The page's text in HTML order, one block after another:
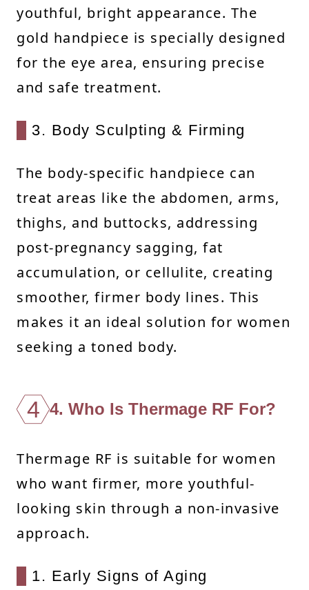
youthful, bright appearance. The
gold handpiece is specially designed
for the eye area, ensuring precise
and safe treatment.
3. Body Sculpting & Firming
The body-specific handpiece can
treat areas like the abdomen, arms,
thighs, and buttocks, addressing
post-pregnancy sagging, fat
accumulation, or cellulite, creating
smoother, firmer body lines. This
makes it an ideal solution for women
seeking a toned body.
4 4. Who Is Thermage RF For?
Thermage RF is suitable for women
who want firmer, more youthful-
looking skin through a non-invasive
approach.
1. Early Signs of Aging